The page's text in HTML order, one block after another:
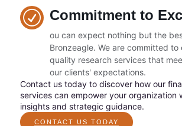
Commitment to
ou can expect nothing but the
Bronzeagle. We are committed
quality research services that
our clients' expectations.
Contact us today to discover how our
services can empower your organization
insights and strategic guidance.
CONTACT US TODAY